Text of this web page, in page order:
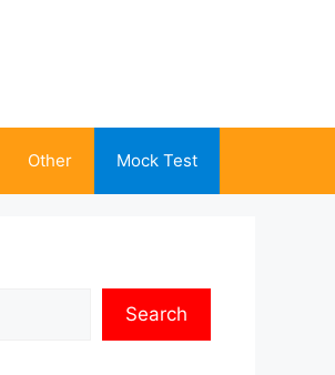
Other Mock Test
Search